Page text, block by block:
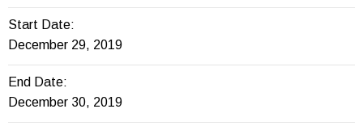
Start Date:
December 29, 2019
End Date:
December 30, 2019